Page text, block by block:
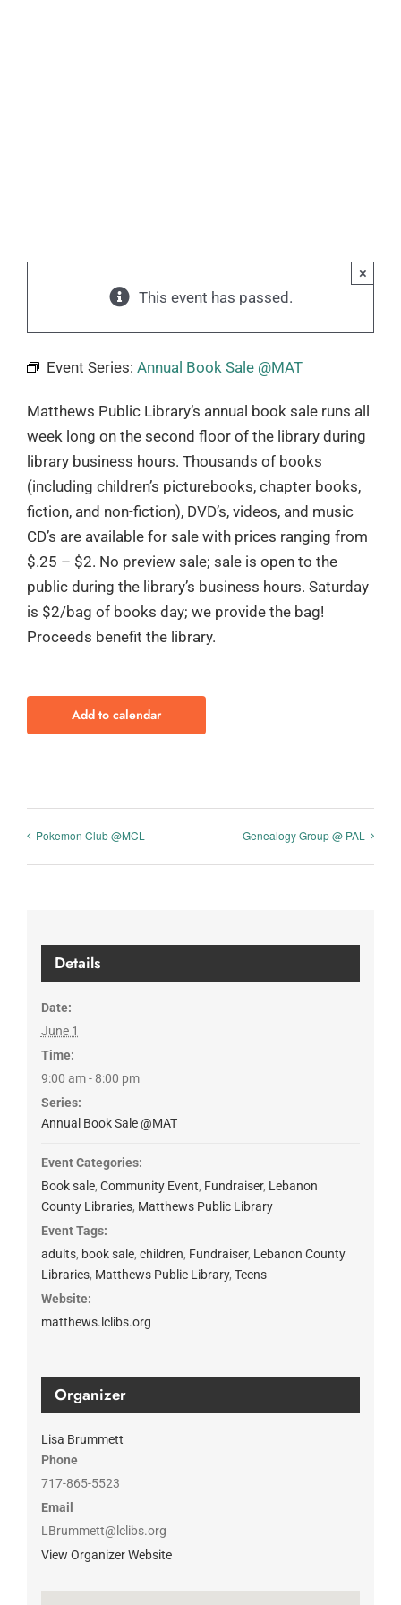
This event has passed.
×
Event Series: Annual Book Sale @MAT
Matthews Public Library’s annual book sale runs all
week long on the second floor of the library during
library business hours. Thousands of books
(including children’s picturebooks, chapter books,
fiction, and non-fiction), DVD’s, videos, and music
CD’s are available for sale with prices ranging from
$.25 – $2. No preview sale; sale is open to the
public during the library’s business hours. Saturday
is $2/bag of books day; we provide the bag!
Proceeds benefit the library.
Add to calendar
Pokemon Club @MCL Genealogy Group @ PAL
Details
Date:
June 1
Time:
9:00 am - 8:00 pm
Series:
Annual Book Sale @MAT
Event Categories:
Book sale, Community Event, Fundraiser, Lebanon
County Libraries, Matthews Public Library
Event Tags:
adults, book sale, children, Fundraiser, Lebanon County
Libraries, Matthews Public Library, Teens
Website:
matthews.lclibs.org
Organizer
Lisa Brummett
Phone
717-865-5523
Email
LBrummett@lclibs.org
View Organizer Website